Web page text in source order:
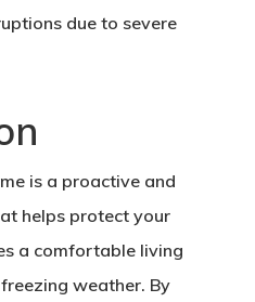
due to severe
is a proactive and
helps protect your
a comfortable living
weather. By